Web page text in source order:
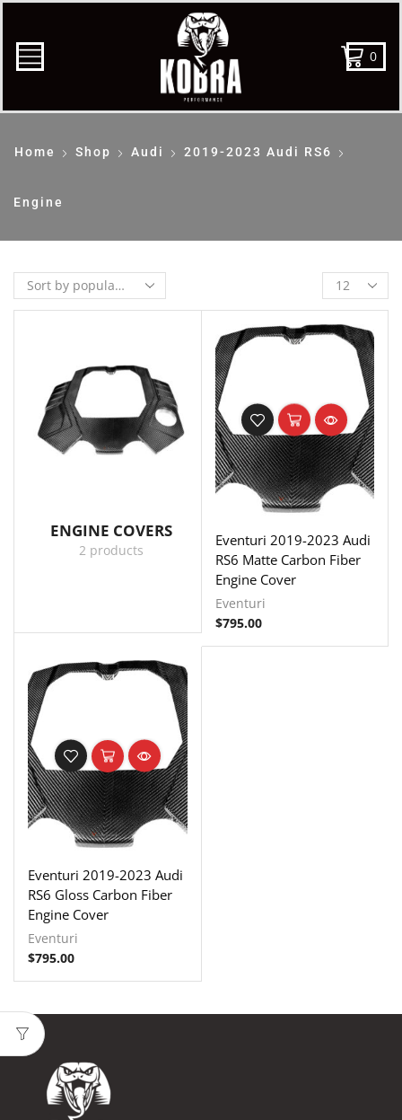
0
Home Shop Audi 2019-2023 Audi RS6
Engine
ENGINE COVERS
2 products
Eventuri 2019-2023 Audi
RS6 Matte Carbon Fiber
Engine Cover
Eventuri
$795.00
Eventuri 2019-2023 Audi
RS6 Gloss Carbon Fiber
Engine Cover
Eventuri
$795.00